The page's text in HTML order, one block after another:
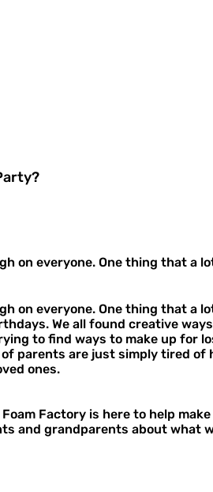
on everyone. One thing that
on everyone. One thing that
We all found creative
to find ways to make up for
parents are just simply tired
ones.
Factory is here to help
and grandparents about what